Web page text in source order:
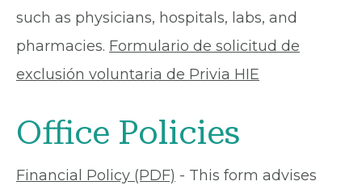
such as physicians, hospitals, labs, and
pharmacies. Formulario de solicitud de
exclusión voluntaria de Privia HIE
Office Policies
Financial Policy (PDF) - This form advises